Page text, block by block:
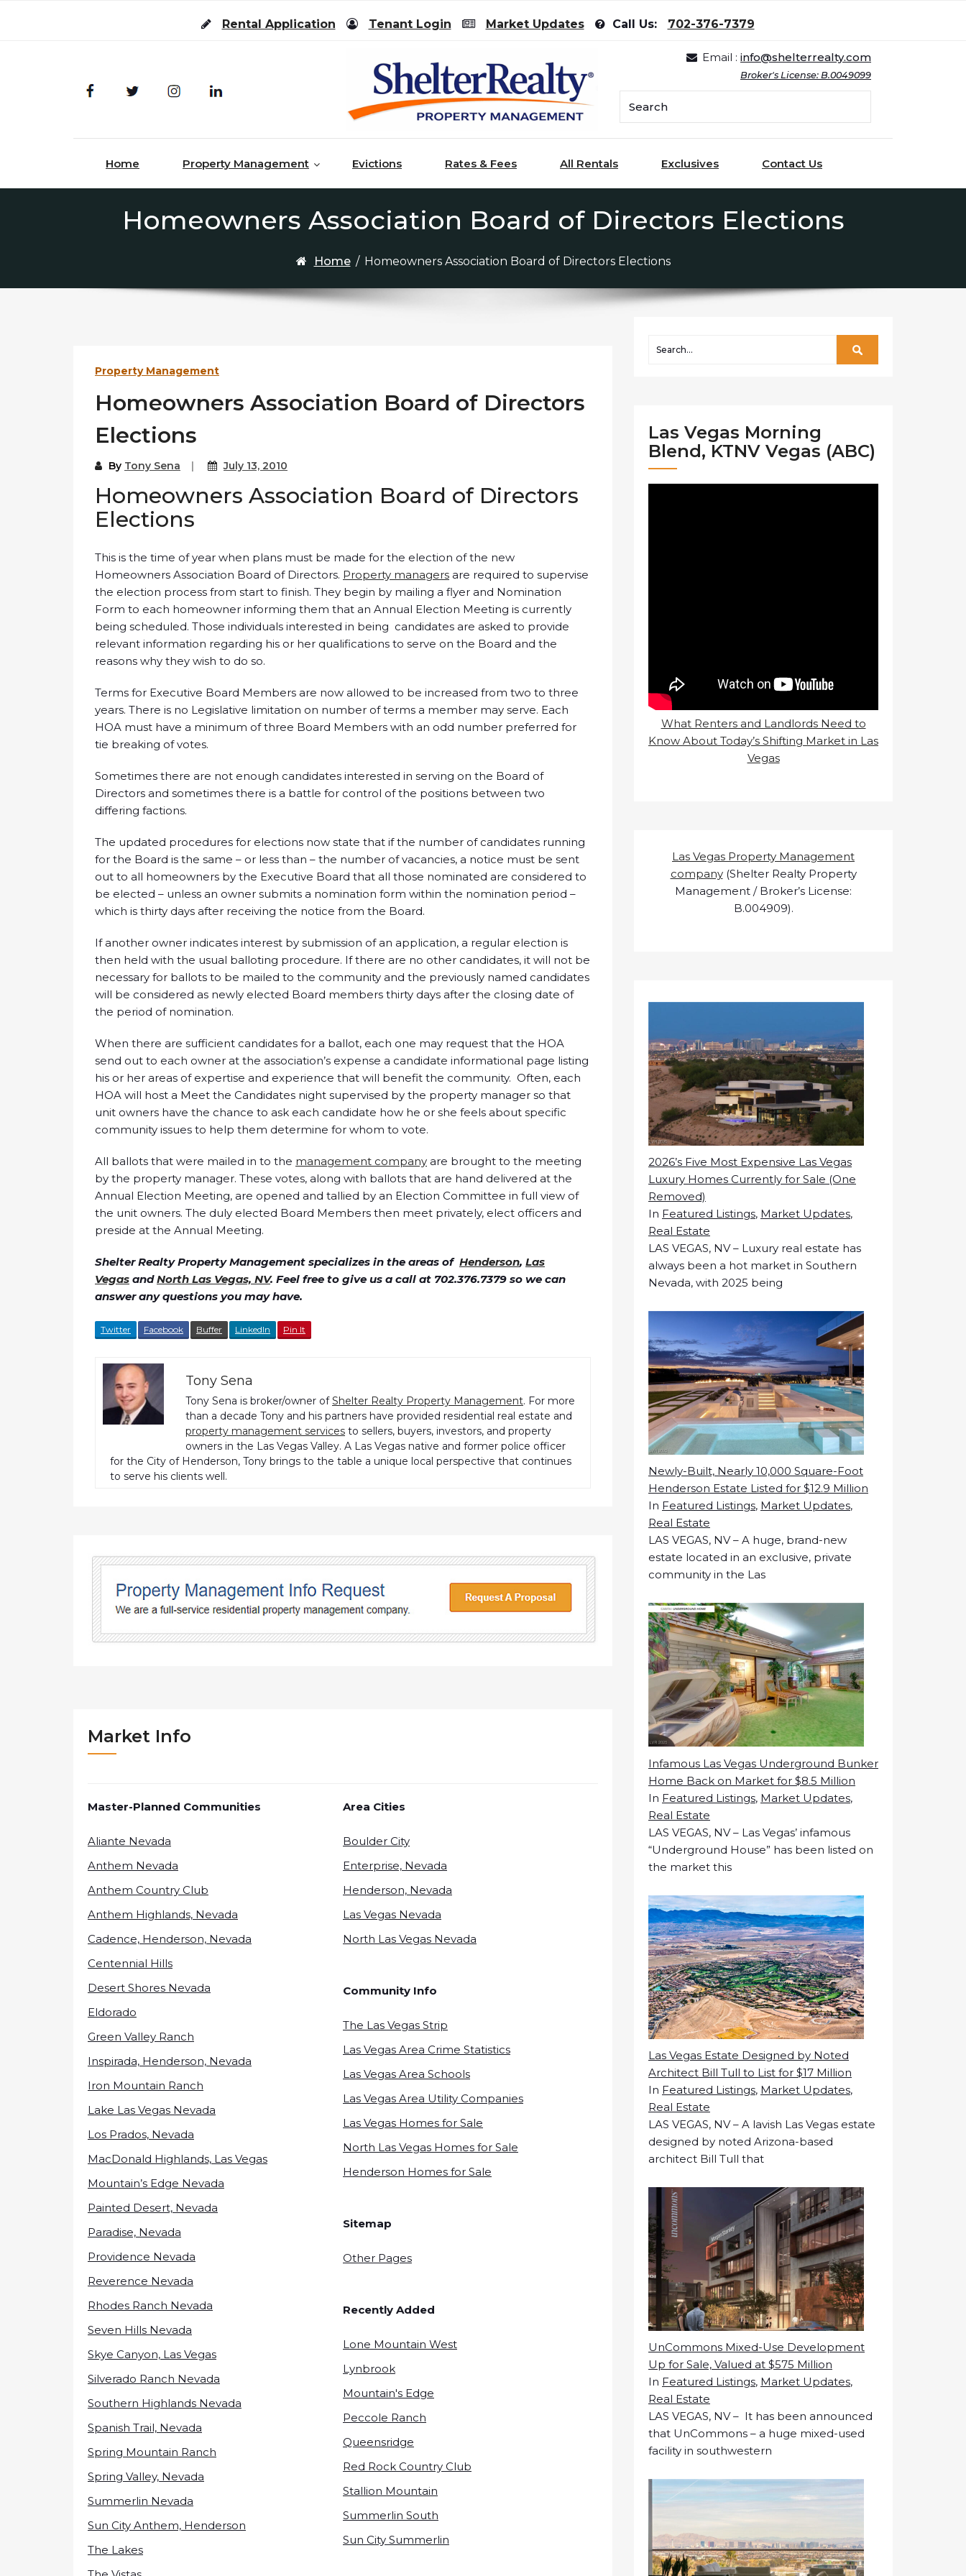
Rental Application
Tenant Login Market Updates Call Us: 702-376-7379
Email : info@shelterrealty.com
Broker's License: B.0049099
Home Property Management Evictions Rates & Fees All Rentals Exclusives Contact Us
Homeowners Association Board of Directors Elections
Home / Homeowners Association Board of Directors Elections
Property Management
Homeowners Association Board of Directors
Elections
By Tony Sena July 13, 2010
Homeowners Association Board of Directors
Elections
This is the time of year when plans must be made for the election of the new
Homeowners Association Board of Directors. Property managers are required to supervise
the election process from start to finish. They begin by mailing a flyer and Nomination
Form to each homeowner informing them that an Annual Election Meeting is currently
being scheduled. Those individuals interested in being candidates are asked to provide
relevant information regarding his or her qualifications to serve on the Board and the
reasons why they wish to do so.
Terms for Executive Board Members are now allowed to be increased from two to three
years. There is no Legislative limitation on number of terms a member may serve. Each
HOA must have a minimum of three Board Members with an odd number preferred for
tie breaking of votes.
Sometimes there are not enough candidates interested in serving on the Board of
Directors and sometimes there is a battle for control of the positions between two
differing factions.
The updated procedures for elections now state that if the number of candidates running
for the Board is the same – or less than – the number of vacancies, a notice must be sent
out to all homeowners by the Executive Board that all those nominated are considered to
be elected – unless an owner submits a nomination form within the nomination period –
which is thirty days after receiving the notice from the Board.
If another owner indicates interest by submission of an application, a regular election is
then held with the usual balloting procedure. If there are no other candidates, it will not be
necessary for ballots to be mailed to the community and the previously named candidates
will be considered as newly elected Board members thirty days after the closing date of
the period of nomination.
When there are sufficient candidates for a ballot, each one may request that the HOA
send out to each owner at the association’s expense a candidate informational page listing
his or her areas of expertise and experience that will benefit the community. Often, each
HOA will host a Meet the Candidates night supervised by the property manager so that
unit owners have the chance to ask each candidate how he or she feels about specific
community issues to help them determine for whom to vote.
All ballots that were mailed in to the management company are brought to the meeting
by the property manager. These votes, along with ballots that are hand delivered at the
Annual Election Meeting, are opened and tallied by an Election Committee in full view of
the unit owners. The duly elected Board Members then meet privately, elect officers and
preside at the Annual Meeting.
Shelter Realty Property Management specializes in the areas of Henderson, Las
Vegas andNorth Las Vegas, NV. Feel free to give us a call at 702.376.7379 so we can
answer any questions you may have.
Twitter Facebook Buffer LinkedIn Pin It
Tony Sena
Tony Sena is broker/owner ofShelter Realty Property Management. For more
than a decade Tony and his partners have provided residential real estate and
property management services to sellers, buyers, investors, and property
owners in the Las Vegas Valley. A Las Vegas native and former police officer
for the City of Henderson, Tony brings to the table a unique local perspective that continues
to serve his clients well.
Market Info
Master-Planned Communities
Aliante Nevada
Anthem Nevada
Anthem Country Club
Anthem Highlands, Nevada
Cadence, Henderson, Nevada
Centennial Hills
Desert Shores Nevada
Eldorado
Green Valley Ranch
Inspirada, Henderson, Nevada
Iron Mountain Ranch
Lake Las Vegas Nevada
Los Prados, Nevada
MacDonald Highlands, Las Vegas
Mountain’s Edge Nevada
Painted Desert, Nevada
Paradise, Nevada
Providence Nevada
Reverence Nevada
Rhodes Ranch Nevada
Seven Hills Nevada
Skye Canyon, Las Vegas
Silverado Ranch Nevada
Southern Highlands Nevada
Spanish Trail, Nevada
Spring Mountain Ranch
Spring Valley, Nevada
Summerlin Nevada
Sun City Anthem, Henderson
The Lakes
Area Cities
Boulder City
Enterprise, Nevada
Henderson, Nevada
Las Vegas Nevada
North Las Vegas Nevada
Community Info
The Las Vegas Strip
Las Vegas Area Crime Statistics
Las Vegas Area Schools
Las Vegas Area Utility Companies
Las Vegas Homes for Sale
North Las Vegas Homes for Sale
Henderson Homes for Sale
Sitemap
Other Pages
Recently Added
Lone Mountain West
Lynbrook
Mountain's Edge
Peccole Ranch
Queensridge
Red Rock Country Club
Stallion Mountain
Summerlin South
Sun City Summerlin
Las Vegas Morning
Blend, KTNV Vegas (ABC)
What Renters and Landlords Need to
Know About Today’s Shifting Market in Las
Vegas
Las Vegas Property Management
company(Shelter Realty Property
Management / Broker’s License:
B.004909).
2026’s Five Most Expensive Las Vegas
Luxury Homes Currently for Sale (One
Removed)
In Featured Listings, Market Updates,
Real Estate
LAS VEGAS, NV – Luxury real estate has
always been a hot market in Southern
Nevada, with 2025 being
Newly-Built, Nearly 10,000 Square-Foot
Henderson Estate Listed for $12.9 Million
In Featured Listings, Market Updates,
Real Estate
LAS VEGAS, NV – A huge, brand-new
estate located in an exclusive, private
community in the Las
Infamous Las Vegas Underground Bunker
Home Back on Market for $8.5 Million
In Featured Listings, Market Updates,
Real Estate
LAS VEGAS, NV – Las Vegas’ infamous
“Underground House” has been listed on
the market this
Las Vegas Estate Designed by Noted
Architect Bill Tull to List for $17 Million
In Featured Listings, Market Updates,
Real Estate
LAS VEGAS, NV – A lavish Las Vegas estate
designed by noted Arizona-based
architect Bill Tull that
UnCommons Mixed-Use Development
Up for Sale, Valued at $575 Million
In Featured Listings, Market Updates,
Real Estate
LAS VEGAS, NV – It has been announced
that UnCommons – a huge mixed-used
facility in southwestern